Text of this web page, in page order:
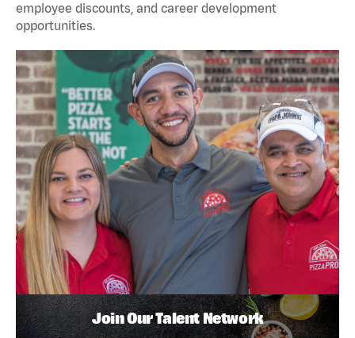
employee discounts, and career development
opportunities.
Join Our Talent Network